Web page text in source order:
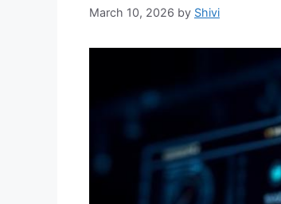
March 10, 2026 by Shivi